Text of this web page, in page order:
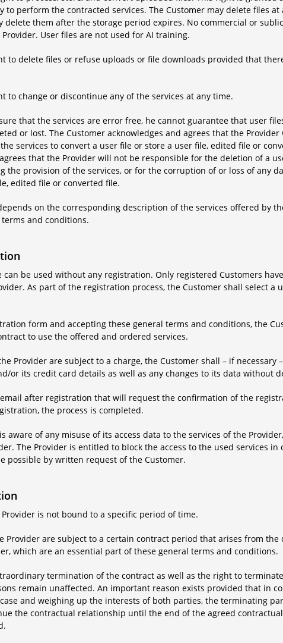
to perform the contracted services. The Customer may delete files
delete them after the storage period expires. No commercial or
User files are not used for AI training.
to delete files or refuse uploads or file downloads provided that
to change or discontinue any of the services at any time.
that the services are error free, he cannot guarantee that user
or lost. The Customer acknowledges and agrees that the
services to convert a user file or store a user file, edited file or
that the Provider will not be responsible for the deletion of a
the provision of the services, or for the corruption of or loss of any
edited file or converted file.
on the corresponding description of the services offered by
and conditions.
can be used without any registration. Only registered Customers
As part of the registration process, the Customer shall select a
form and accepting these general terms and conditions, the
to use the offered and ordered services.
Provider are subject to a charge, the Customer shall – if necessary
or its credit card details as well as any changes to its data without
after registration that will request the confirmation of the
the process is completed.
aware of any misuse of its access data to the services of the
The Provider is entitled to block the access to the used services in
possible by written request of the Customer.
is not bound to a specific period of time.
Provider are subject to a certain contract period that arises from
which are an essential part of these general terms and conditions.
termination of the contract as well as the right to
remain unaffected. An important reason exists provided that in
and weighing up the interests of both parties, the terminating
the contractual relationship until the end of the agreed